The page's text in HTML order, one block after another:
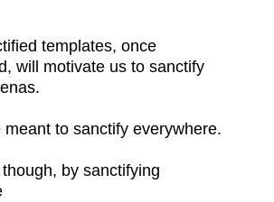
templates, once
will motivate us to sanctify
meant to sanctify everywhere.
by sanctifying